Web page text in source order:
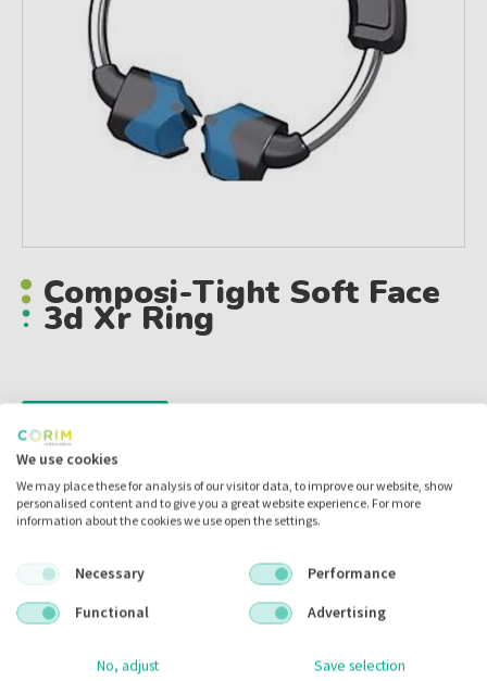
Composi-Tight Soft Face
3d Xr Ring
Inloggen
mijn barcodes
We use cookies
We may place these for analysis of our visitor data, to improve our website, show
personalised content and to give you a great website experience. For more
information about the cookies we use open the settings.
Necessary
Performance
Functional
Advertising
No, adjust Save selection